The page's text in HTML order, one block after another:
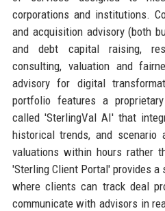
corporations and institutions.
and acquisition advisory (both
and debt capital raising,
consulting, valuation and
advisory for digital
portfolio features a
called 'SterlingVal AI' that
historical trends, and scenario
valuations within hours rather
'Sterling Client Portal' provides
where clients can track deal
communicate with advisors in